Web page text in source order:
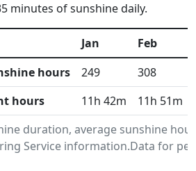
minutes of sunshine daily.
duration, average sunshine
Service information.Data for
Jan Feb
hours
249 308
hours
11h 42m 11h 51m